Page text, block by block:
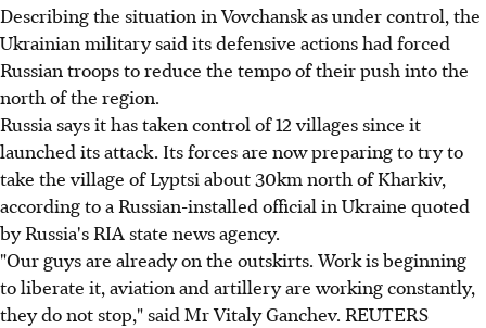
Describing the situation in Vovchansk as under control, the
Ukrainian military said its defensive actions had forced
Russian troops to reduce the tempo of their push into the
north of the region.
Russia says it has taken control of 12 villages since it
launched its attack. Its forces are now preparing to try to
take the village of Lyptsi about 30km north of Kharkiv,
according to a Russian-installed official in Ukraine quoted
by Russia's RIA state news agency.
"Our guys are already on the outskirts. Work is beginning
to liberate it, aviation and artillery are working constantly,
they do not stop," said Mr Vitaly Ganchev. REUTERS